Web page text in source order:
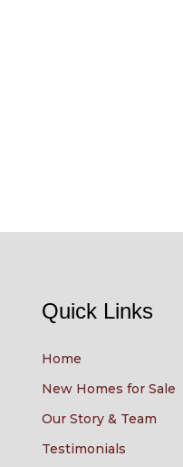
Quick Links
Home
New Homes for Sale
Our Story & Team
Testimonials